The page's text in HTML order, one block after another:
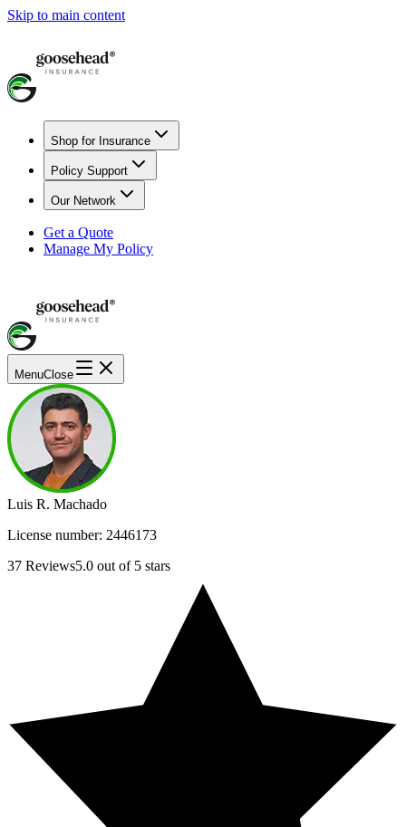
Skip to main content
Shop for Insurance
Policy Support
Our Network
Get a Quote
Manage My Policy
MenuClose
Luis R. Machado
License number: 2446173
37 Reviews5.0 out of 5 stars